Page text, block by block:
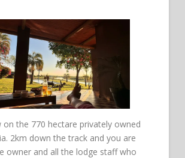
on the 770 hectare privately owned
2km down the track and you are
owner and all the lodge staff who